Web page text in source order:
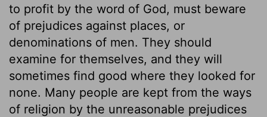
to profit by the word of God, must beware
of prejudices against places, or
denominations of men. They should
examine for themselves, and they will
sometimes find good where they looked for
none. Many people are kept from the ways
of religion by the unreasonable prejudices